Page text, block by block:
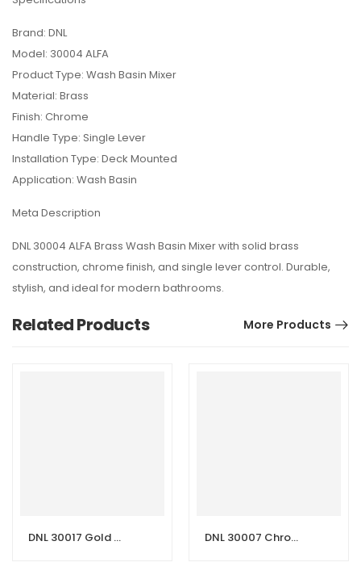
Brand: DNL
Model: 30004 ALFA
Product Type: Wash Basin Mixer
Material: Brass
Finish: Chrome
Handle Type: Single Lever
Installation Type: Deck Mounted
Application: Wash Basin
Meta Description
DNL 30004 ALFA Brass Wash Basin Mixer with solid brass
construction, chrome finish, and single lever control. Durable,
stylish, and ideal for modern bathrooms.
Related Products More Products
DNL 30017 Gold Essence Wash Basin Mixer DNL 30007 Chrome Classic Wash Basin Mixer